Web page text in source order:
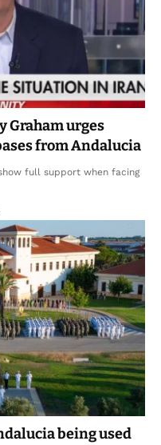
Graham urges
from Andalucia
full support when facing
being used